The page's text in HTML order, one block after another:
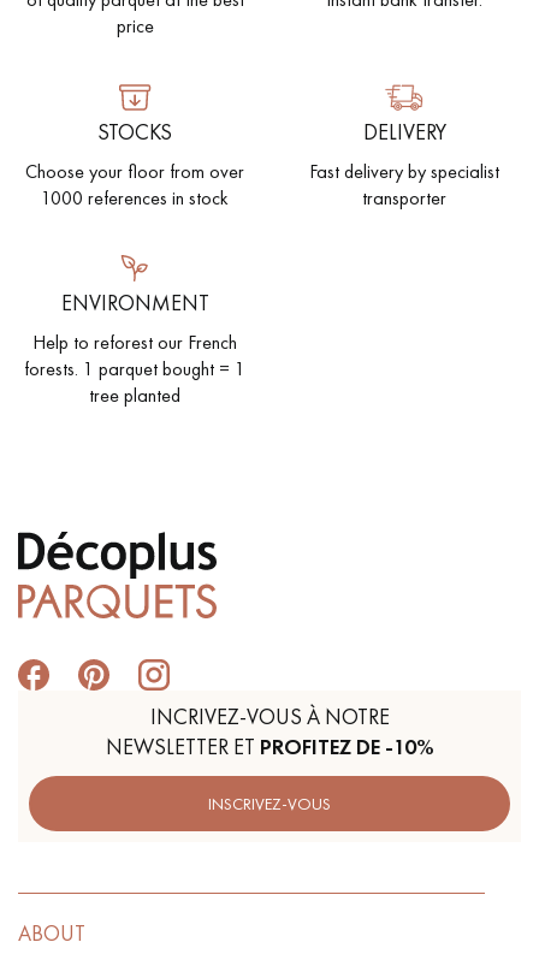
price
STOCKS
Choose your floor from over
1000 references in stock
DELIVERY
Fast delivery by specialist
transporter
ENVIRONMENT
Help to reforest our French
forests. 1 parquet bought = 1
tree planted
INCRIVEZ-VOUS À NOTRE
NEWSLETTER ET PROFITEZ DE -10%
INSCRIVEZ-VOUS
ABOUT